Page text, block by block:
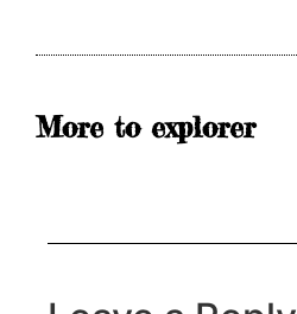
More to explorer